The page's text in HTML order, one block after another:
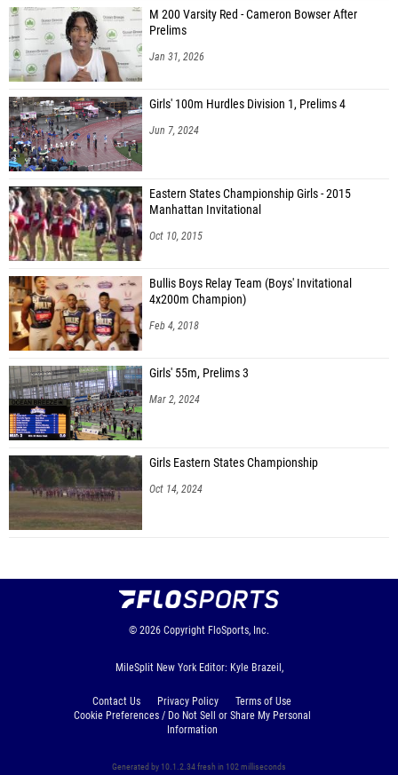
M 200 Varsity Red - Cameron Bowser After
Prelims
Jan 31, 2026
Girls' 100m Hurdles Division 1, Prelims 4
Jun 7, 2024
Eastern States Championship Girls - 2015
Manhattan Invitational
Oct 10, 2015
Bullis Boys Relay Team (Boys' Invitational
4x200m Champion)
Feb 4, 2018
Girls' 55m, Prelims 3
Mar 2, 2024
Girls Eastern States Championship
Oct 14, 2024
© 2026 Copyright FloSports, Inc.
MileSplit New York Editor: Kyle Brazeil,
Contact Us Privacy Policy
Terms of Use
Cookie Preferences / Do Not Sell or Share My Personal
Information
Generated by 10.1.2.34 fresh in 102 milliseconds